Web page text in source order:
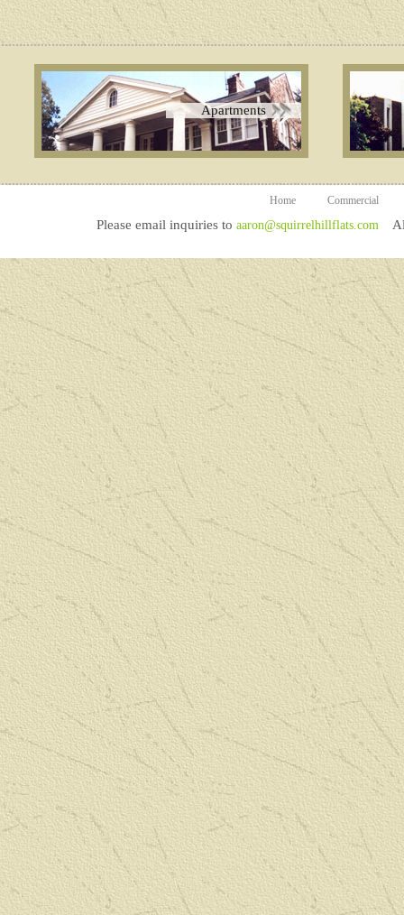
Apartments
Home Commercial
Please email inquiries to aaron@squirrelhillflats.com